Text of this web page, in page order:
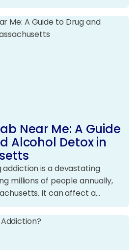
Near Me: A Guide
Alcohol Detox in
addiction is a devastating
millions of people annually,
It can affect a…